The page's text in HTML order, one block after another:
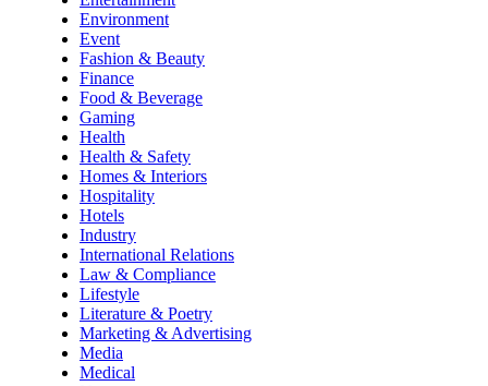
Environment
Event
Fashion & Beauty
Finance
Food & Beverage
Gaming
Health
Health & Safety
Homes & Interiors
Hospitality
Hotels
Industry
International Relations
Law & Compliance
Lifestyle
Literature & Poetry
Marketing & Advertising
Media
Medical